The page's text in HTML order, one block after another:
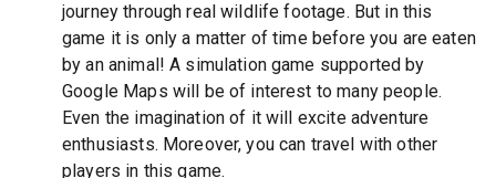
journey through real wildlife footage. But in this
game it is only a matter of time before you are eaten
by an animal! A simulation game supported by
Google Maps will be of interest to many people.
Even the imagination of it will excite adventure
enthusiasts. Moreover, you can travel with other
players in this game.